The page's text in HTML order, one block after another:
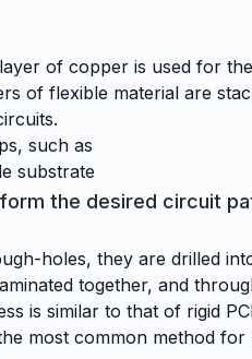
of copper is used for
of flexible material are
such as
substrate
the desired circuit
holes, they are drilled
together, and
is similar to that of rigid
most common method